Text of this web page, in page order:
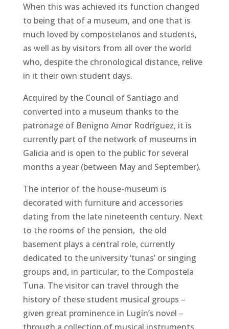
When this was achieved its function changed
to being that of a museum, and one that is
much loved by compostelanos and students,
as well as by visitors from all over the world
who, despite the chronological distance, relive
in it their own student days.
Acquired by the Council of Santiago and
converted into a museum thanks to the
patronage of Benigno Amor Rodríguez, it is
currently part of the network of museums in
Galicia and is open to the public for several
months a year (between May and September).
The interior of the house-museum is
decorated with furniture and accessories
dating from the late nineteenth century. Next
to the rooms of the pension, the old
basement plays a central role, currently
dedicated to the university ‘tunas’ or singing
groups and, in particular, to the Compostela
Tuna. The visitor can travel through the
history of these student musical groups –
given great prominence in Lugín’s novel –